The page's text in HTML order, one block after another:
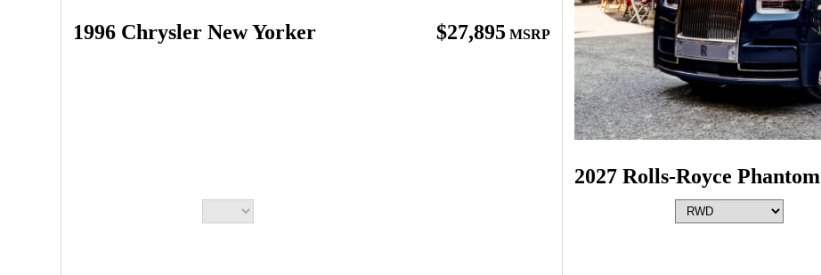
1996 Chrysler New Yorker $27,895 MSRP
2027 Rolls-Royce Phantom